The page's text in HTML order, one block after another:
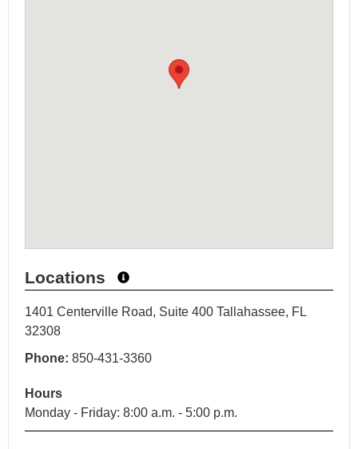
Locations
1401 Centerville Road, Suite 400 Tallahassee, FL
32308
Phone: 850-431-3360
Hours
Monday - Friday: 8:00 a.m. - 5:00 p.m.